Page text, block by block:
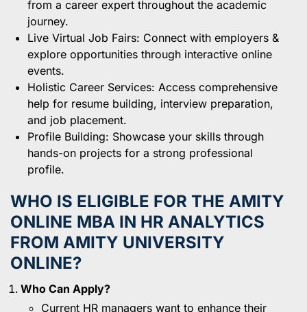
from a career expert throughout the academic
journey.
Live Virtual Job Fairs: Connect with employers &
explore opportunities through interactive online
events.
Holistic Career Services: Access comprehensive
help for resume building, interview preparation,
and job placement.
Profile Building: Showcase your skills through
hands-on projects for a strong professional
profile.
WHO IS ELIGIBLE FOR THE AMITY
ONLINE MBA IN HR ANALYTICS
FROM AMITY UNIVERSITY
ONLINE?
Who Can Apply?
Current HR managers want to enhance their